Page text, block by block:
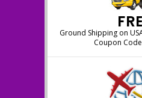
Ground Shipping on
Coupon